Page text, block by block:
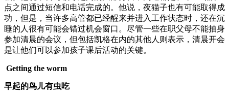
点之间通过短信和电话完成的。他说，夜猫子也有可能取得成
功，但是，当许多高管都已经醒来并进入工作状态时，还在沉
睡的人很有可能会错过机会窗口。尽管一些在职父母不能抽身
参加清晨的会议，但包括凯格在内的其他人则表示，清晨开会
是让他们可以参加孩子课后活动的关键。
Getting the worm
早起的鸟儿有虫吃